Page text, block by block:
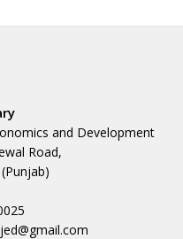
and Development
Road,